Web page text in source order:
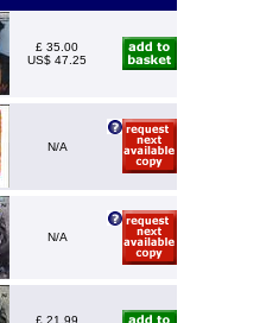
£ 35.00
US$ 47.25
N/A
N/A
£ 21.99